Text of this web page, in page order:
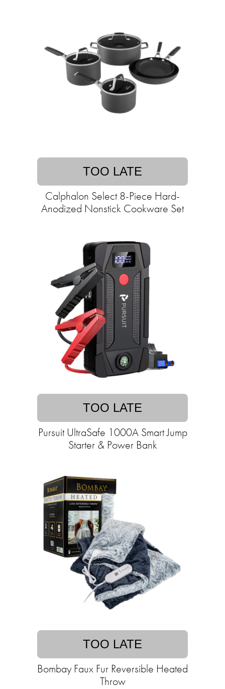
TOO LATE
Calphalon Select 8-Piece Hard-
Anodized Nonstick Cookware Set
TOO LATE
Pursuit UltraSafe 1000A Smart Jump
Starter & Power Bank
TOO LATE
Bombay Faux Fur Reversible Heated
Throw